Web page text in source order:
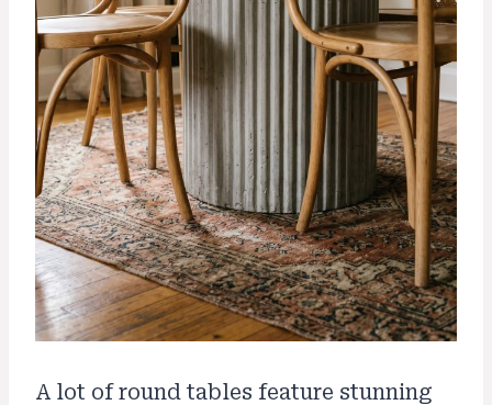
A lot of round tables feature stunning